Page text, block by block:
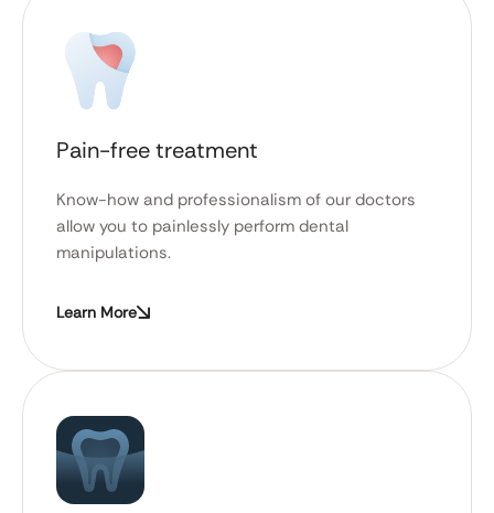
Pain-free treatment
Know-how and professionalism of our doctors
allow you to painlessly perform dental
manipulations.
Learn More